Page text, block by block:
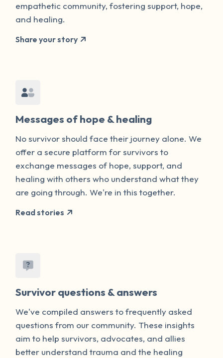
empathetic community, fostering support, hope,
and healing.
Share your story
Messages of hope & healing
No survivor should face their journey alone. We
offer a secure platform for survivors to
exchange messages of hope, support, and
healing with others who understand what they
are going through. We're in this together.
Read stories
Survivor questions & answers
We've compiled answers to frequently asked
questions from our community. These insights
aim to help survivors, advocates, and allies
better understand trauma and the healing